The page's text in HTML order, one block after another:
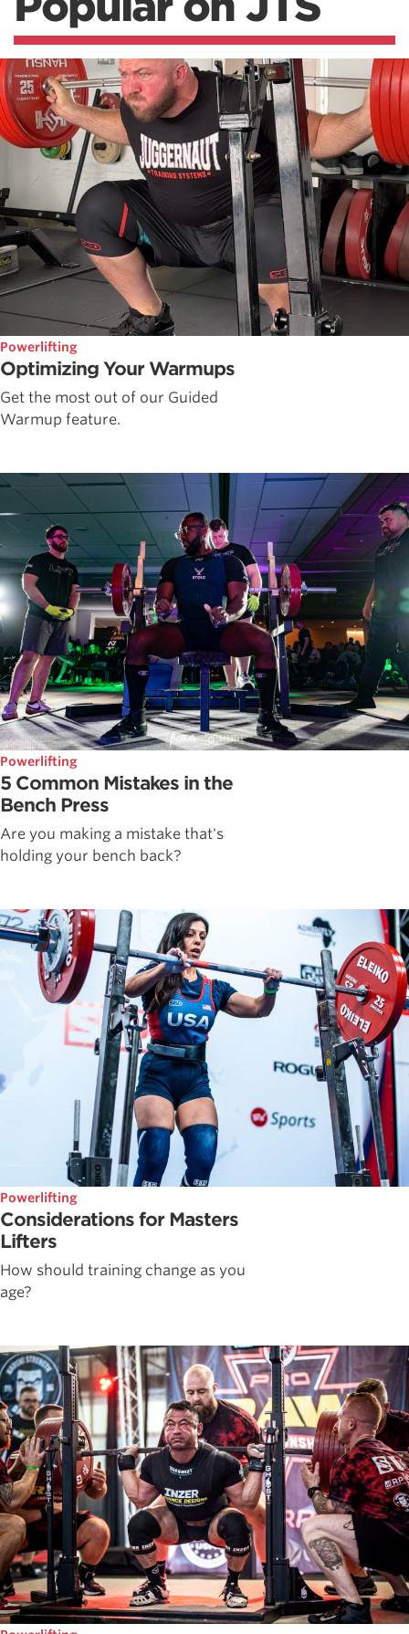
Powerlifting
Optimizing Your Warmups
Get the most out of our Guided
Warmup feature.
Powerlifting
5 Common Mistakes in the
Bench Press
Are you making a mistake that's
holding your bench back?
Powerlifting
Considerations for Masters
Lifters
How should training change as you
age?